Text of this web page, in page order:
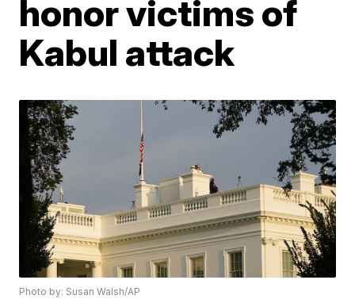
honor victims of
Kabul attack
Photo by: Susan Walsh/AP